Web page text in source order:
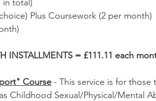
in total)
Plus Coursework (2 per month)
INSTALLMENTS = £111.11 each
Course - This service is for those
Childhood Sexual/Physical/Mental